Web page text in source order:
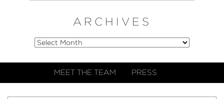
ARCHIVES
MEET THE TEAM PRESS